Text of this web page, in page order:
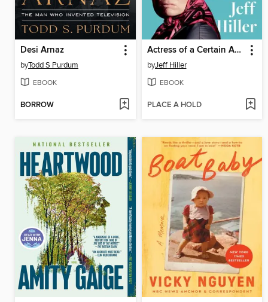
Desi Arnaz
byTodd S Purdum
EBOOK
BORROW
Actress of a Certain Age
byJeff Hiller
EBOOK
PLACE A HOLD